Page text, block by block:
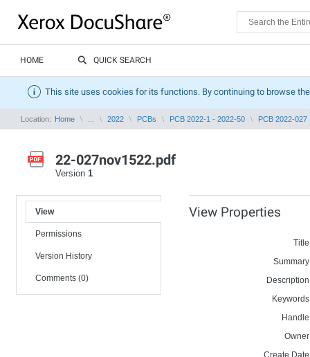
HOME QUICK SEARCH
This site uses cookies for its functions. By continuing to browse
Location: Home 2022 PCBs PCB 2022-1 - 2022-50 PCB 2022-027
22-027nov1522.pdf
Version 1
View
Permissions
Version History
Comments (0)
View Properties
Create